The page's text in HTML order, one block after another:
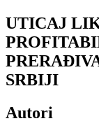
UTICAJ
SRBIJI
Autori